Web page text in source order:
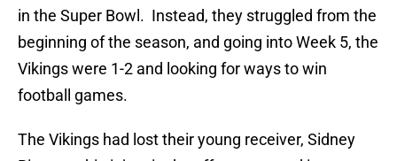
in the Super Bowl. Instead, they struggled from the
beginning of the season, and going into Week 5, the
Vikings were 1-2 and looking for ways to win
football games.
The Vikings had lost their young receiver, Sidney